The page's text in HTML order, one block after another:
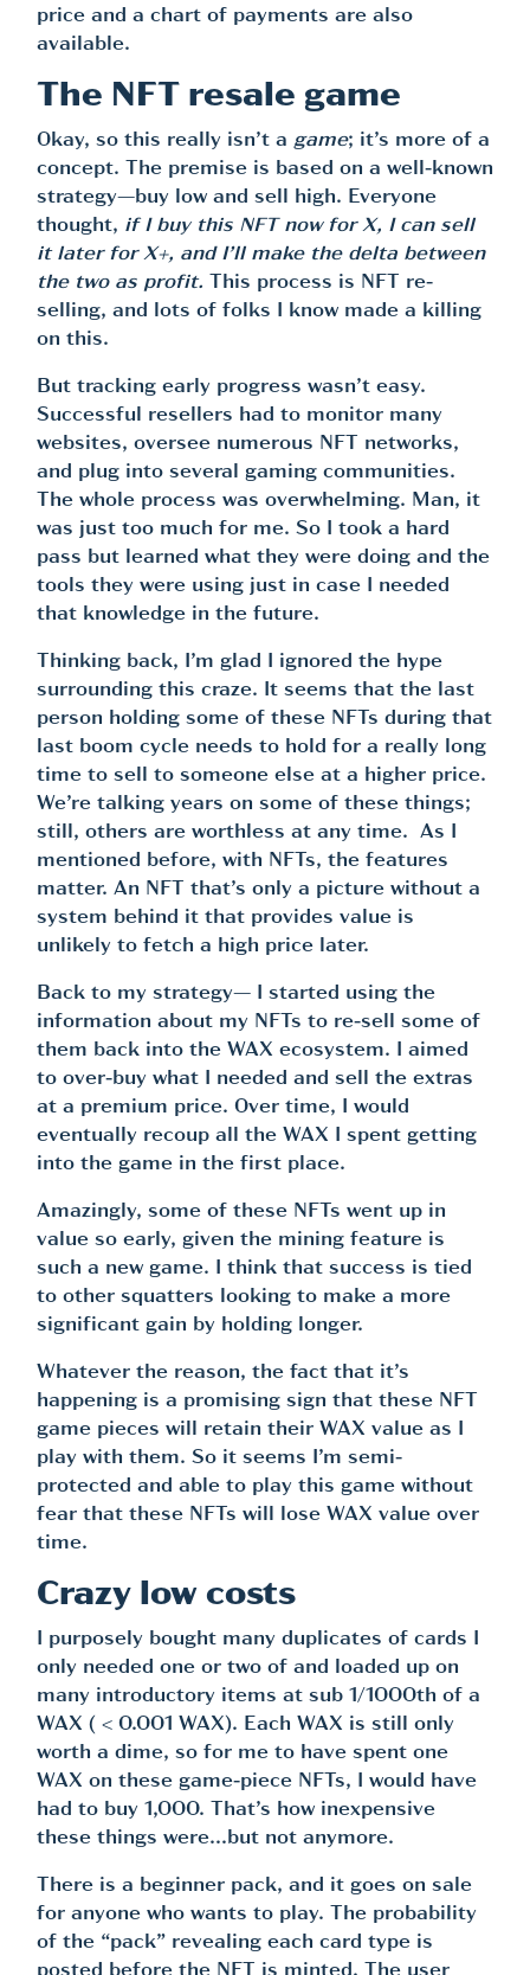
price and a chart of payments are also
available.
The NFT resale game
Okay, so this really isn’t a game; it’s more of a
concept. The premise is based on a well-known
strategy—buy low and sell high. Everyone
thought, if I buy this NFT now for X, I can sell
it later for X+, and I’ll make the delta between
the two as profit. This process is NFT re-
selling, and lots of folks I know made a killing
on this.
But tracking early progress wasn’t easy.
Successful resellers had to monitor many
websites, oversee numerous NFT networks,
and plug into several gaming communities.
The whole process was overwhelming. Man, it
was just too much for me. So I took a hard
pass but learned what they were doing and the
tools they were using just in case I needed
that knowledge in the future.
Thinking back, I’m glad I ignored the hype
surrounding this craze. It seems that the last
person holding some of these NFTs during that
last boom cycle needs to hold for a really long
time to sell to someone else at a higher price.
We’re talking years on some of these things;
still, others are worthless at any time. As I
mentioned before, with NFTs, the features
matter. An NFT that’s only a picture without a
system behind it that provides value is
unlikely to fetch a high price later.
Back to my strategy— I started using the
information about my NFTs to re-sell some of
them back into the WAX ecosystem. I aimed
to over-buy what I needed and sell the extras
at a premium price. Over time, I would
eventually recoup all the WAX I spent getting
into the game in the first place.
Amazingly, some of these NFTs went up in
value so early, given the mining feature is
such a new game. I think that success is tied
to other squatters looking to make a more
significant gain by holding longer.
Whatever the reason, the fact that it’s
happening is a promising sign that these NFT
game pieces will retain their WAX value as I
play with them. So it seems I’m semi-
protected and able to play this game without
fear that these NFTs will lose WAX value over
time.
Crazy low costs
I purposely bought many duplicates of cards I
only needed one or two of and loaded up on
many introductory items at sub 1/1000th of a
WAX ( < 0.001 WAX). Each WAX is still only
worth a dime, so for me to have spent one
WAX on these game-piece NFTs, I would have
had to buy 1,000. That’s how inexpensive
these things were…but not anymore.
There is a beginner pack, and it goes on sale
for anyone who wants to play. The probability
of the “pack” revealing each card type is